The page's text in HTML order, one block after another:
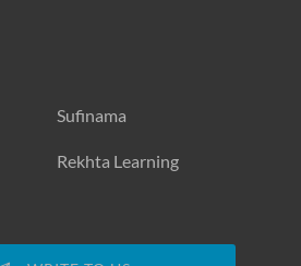
Sufinama
Rekhta Learning